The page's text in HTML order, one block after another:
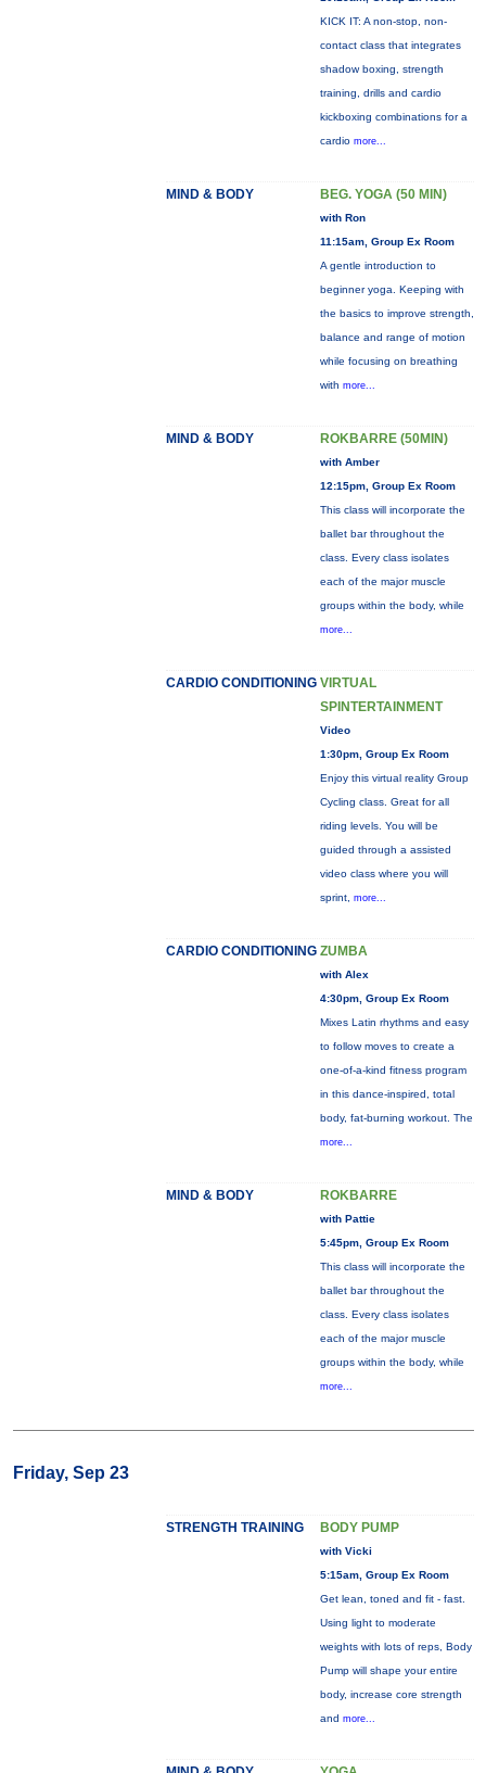
KICK IT: A non-stop, non-
contact class that integrates
shadow boxing, strength
training, drills and cardio
kickboxing combinations for a
cardio more...
MIND & BODY BEG. YOGA (50 MIN)
with Ron
11:15am, Group Ex Room
A gentle introduction to
beginner yoga. Keeping with
the basics to improve strength,
balance and range of motion
while focusing on breathing
with more...
MIND & BODY ROKBARRE (50MIN)
with Amber
12:15pm, Group Ex Room
This class will incorporate the
ballet bar throughout the
class. Every class isolates
each of the major muscle
groups within the body, while
more...
CARDIO CONDITIONING VIRTUAL
SPINTERTAINMENT
Video
1:30pm, Group Ex Room
Enjoy this virtual reality Group
Cycling class. Great for all
riding levels. You will be
guided through a assisted
video class where you will
sprint, more...
CARDIO CONDITIONING ZUMBA
with Alex
4:30pm, Group Ex Room
Mixes Latin rhythms and easy
to follow moves to create a
one-of-a-kind fitness program
in this dance-inspired, total
body, fat-burning workout. The
more...
MIND & BODY ROKBARRE
with Pattie
5:45pm, Group Ex Room
This class will incorporate the
ballet bar throughout the
class. Every class isolates
each of the major muscle
groups within the body, while
more...
Friday, Sep 23
STRENGTH TRAINING BODY PUMP
with Vicki
5:15am, Group Ex Room
Get lean, toned and fit - fast.
Using light to moderate
weights with lots of reps, Body
Pump will shape your entire
body, increase core strength
and more...